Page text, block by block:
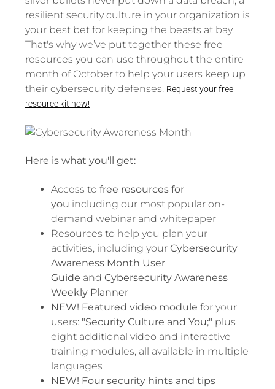
resilient security culture in your organization is
your best bet for keeping the beasts at bay.
That's why we’ve put together these free
resources you can use throughout the entire
month of October to help your users keep up
their cybersecurity defenses. Request your free
resource kit now!
Here is what you'll get:
Access to free resources for
you including our most popular on-
demand webinar and whitepaper
Resources to help you plan your
activities, including your Cybersecurity
Awareness Month User
Guide and Cybersecurity Awareness
Weekly Planner
NEW! Featured videomodule for your
users: "Security Culture and You;" plus
eight additional video and interactive
training modules, all available in multiple
languages
NEW! Four security hints and tips